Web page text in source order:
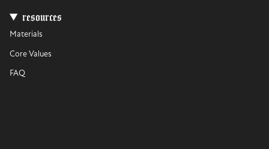
resources
Materials
Core Values
FAQ